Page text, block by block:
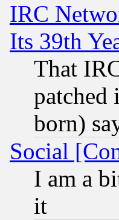
IRC
Its 39th
That
patched
born)
Social
I am a
it